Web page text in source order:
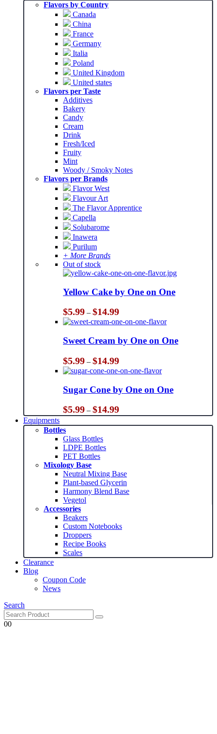
Flavors by Country
Canada
China
France
Germany
Italia
Poland
United Kingdom
United states
Flavors per Taste
Additives
Bakery
Candy
Cream
Drink
Fresh/Iced
Fruity
Mint
Woody / Smoky Notes
Flavors per Brands
Flavor West
Flavour Art
The Flavor Apprentice
Capella
Solubarome
Inawera
Purilum
+ More Brands
Out of stock
Yellow Cake by One on One
$5.99 – $14.99Price
range:
$5.99
through
$14.99
Sweet Cream by One on One
$5.99 – $14.99Price
range:
$5.99
through
$14.99
Sugar Cone by One on One
$5.99 – $14.99Price
range:
$5.99
Equipments
Bottles
Glass Bottles
LDPE Bottles
PET Bottles
Mixology Base
Neutral Mixing Base
Plant-based Glycerin
Harmony Blend Base
Vegetol
Accessories
Beakers
Custom Notebooks
Droppers
Recipe Books
Scales
Clearance
Blog
Coupon Code
News
Search
00